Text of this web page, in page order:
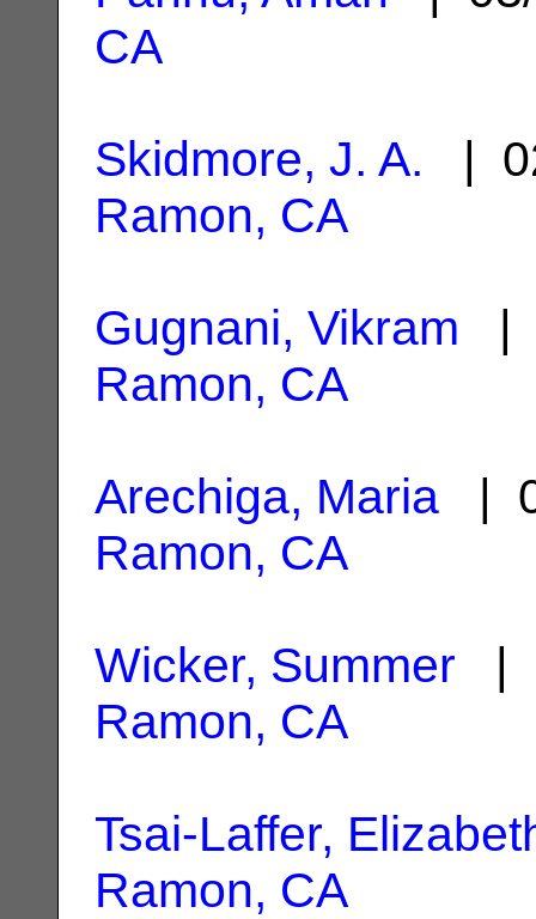
CA
Skidmore, J. A. |
Ramon, CA
Gugnani, Vikram |
Ramon, CA
Arechiga, Maria |
Ramon, CA
Wicker, Summer |
Ramon, CA
Tsai-Laffer,
Ramon, CA